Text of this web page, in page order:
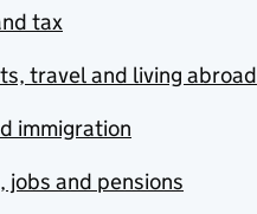
tax
travel and living abroad
immigration
jobs and pensions